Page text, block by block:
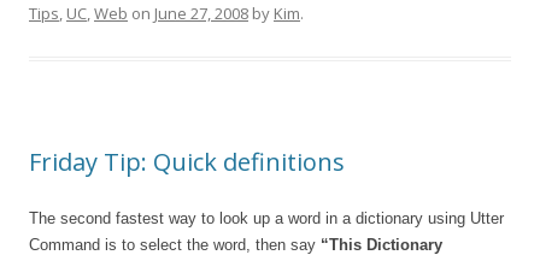
Tips, UC,Web on June 27, 2008 by Kim.
Friday Tip: Quick definitions
The second fastest way to look up a word in a dictionary using Utter
Command is to select the word, then say “This Dictionary